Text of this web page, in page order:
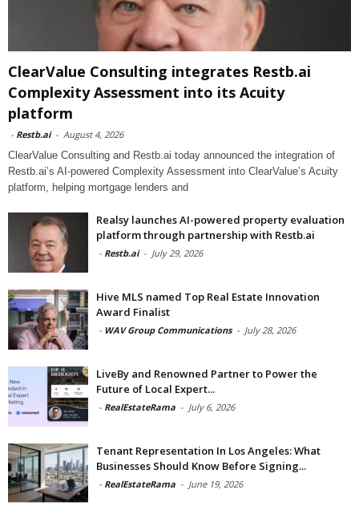
ClearValue Consulting integrates Restb.ai
Complexity Assessment into its Acuity
platform
- Restb.ai - August 4, 2026
ClearValue Consulting and Restb.ai today announced the integration of
Restb.ai’s AI-powered Complexity Assessment into ClearValue’s Acuity
platform, helping mortgage lenders and
Realsy launches AI-powered property evaluation
platform through partnership with Restb.ai
- Restb.ai - July 29, 2026
Hive MLS named Top Real Estate Innovation
Award Finalist
- WAV Group Communications - July 28, 2026
LiveBy and Renowned Partner to Power the
Future of Local Expert...
- RealEstateRama - July 6, 2026
Tenant Representation In Los Angeles: What
Businesses Should Know Before Signing...
- RealEstateRama - June 19, 2026